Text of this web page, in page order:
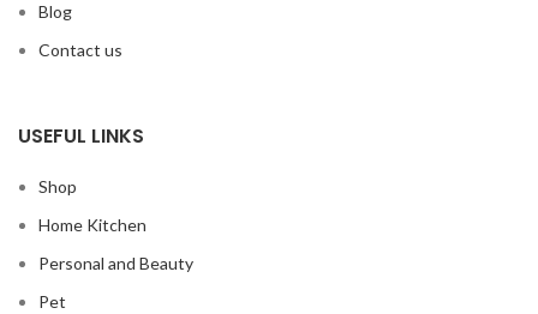
Blog
Contact us
USEFUL LINKS
Shop
Home Kitchen
Personal and Beauty
Pet